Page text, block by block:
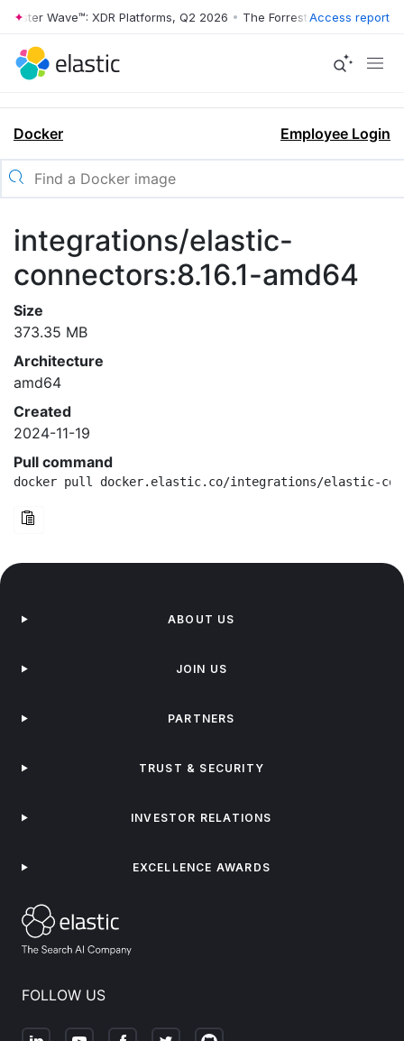
Wave™: XDR Platforms, Q2 2026 • The Forrester Wave™: XDR
Access report
Docker Employee Login
integrations/elastic-
connectors:8.16.1-amd64
Size
373.35 MB
Architecture
amd64
Created
2024-11-19
Pull command
docker pull docker.elastic.co/integrations/elastic-
FOLLOW US
ABOUT US
JOIN US
PARTNERS
TRUST & SECURITY
INVESTOR RELATIONS
EXCELLENCE AWARDS